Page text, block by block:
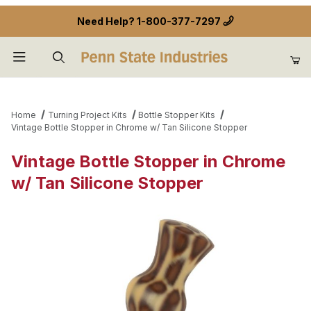
Need Help? 1-800-377-7297
Home Turning Project Kits
Bottle Stopper Kits
Vintage Bottle Stopper in Chrome w/ Tan Silicone Stopper
Vintage Bottle Stopper in Chrome
w/ Tan Silicone Stopper